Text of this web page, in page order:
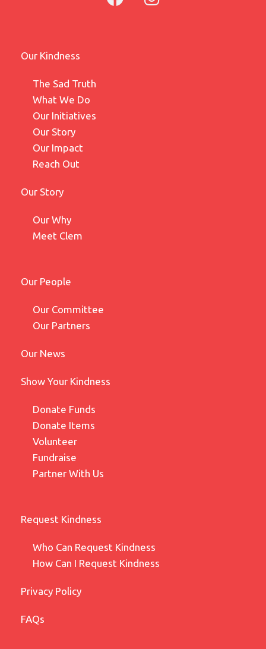
Our Kindness
The Sad Truth
What We Do
Our Initiatives
Our Story
Our Impact
Reach Out
Our Story
Our Why
Meet Clem
Our People
Our Committee
Our Partners
Our News
Show Your Kindness
Donate Funds
Donate Items
Volunteer
Fundraise
Partner With Us
Request Kindness
Who Can Request Kindness
How Can I Request Kindness
Privacy Policy
FAQs